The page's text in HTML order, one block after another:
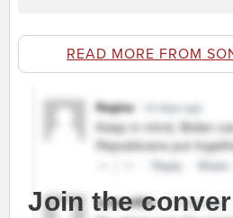
READ MORE FROM
Join the